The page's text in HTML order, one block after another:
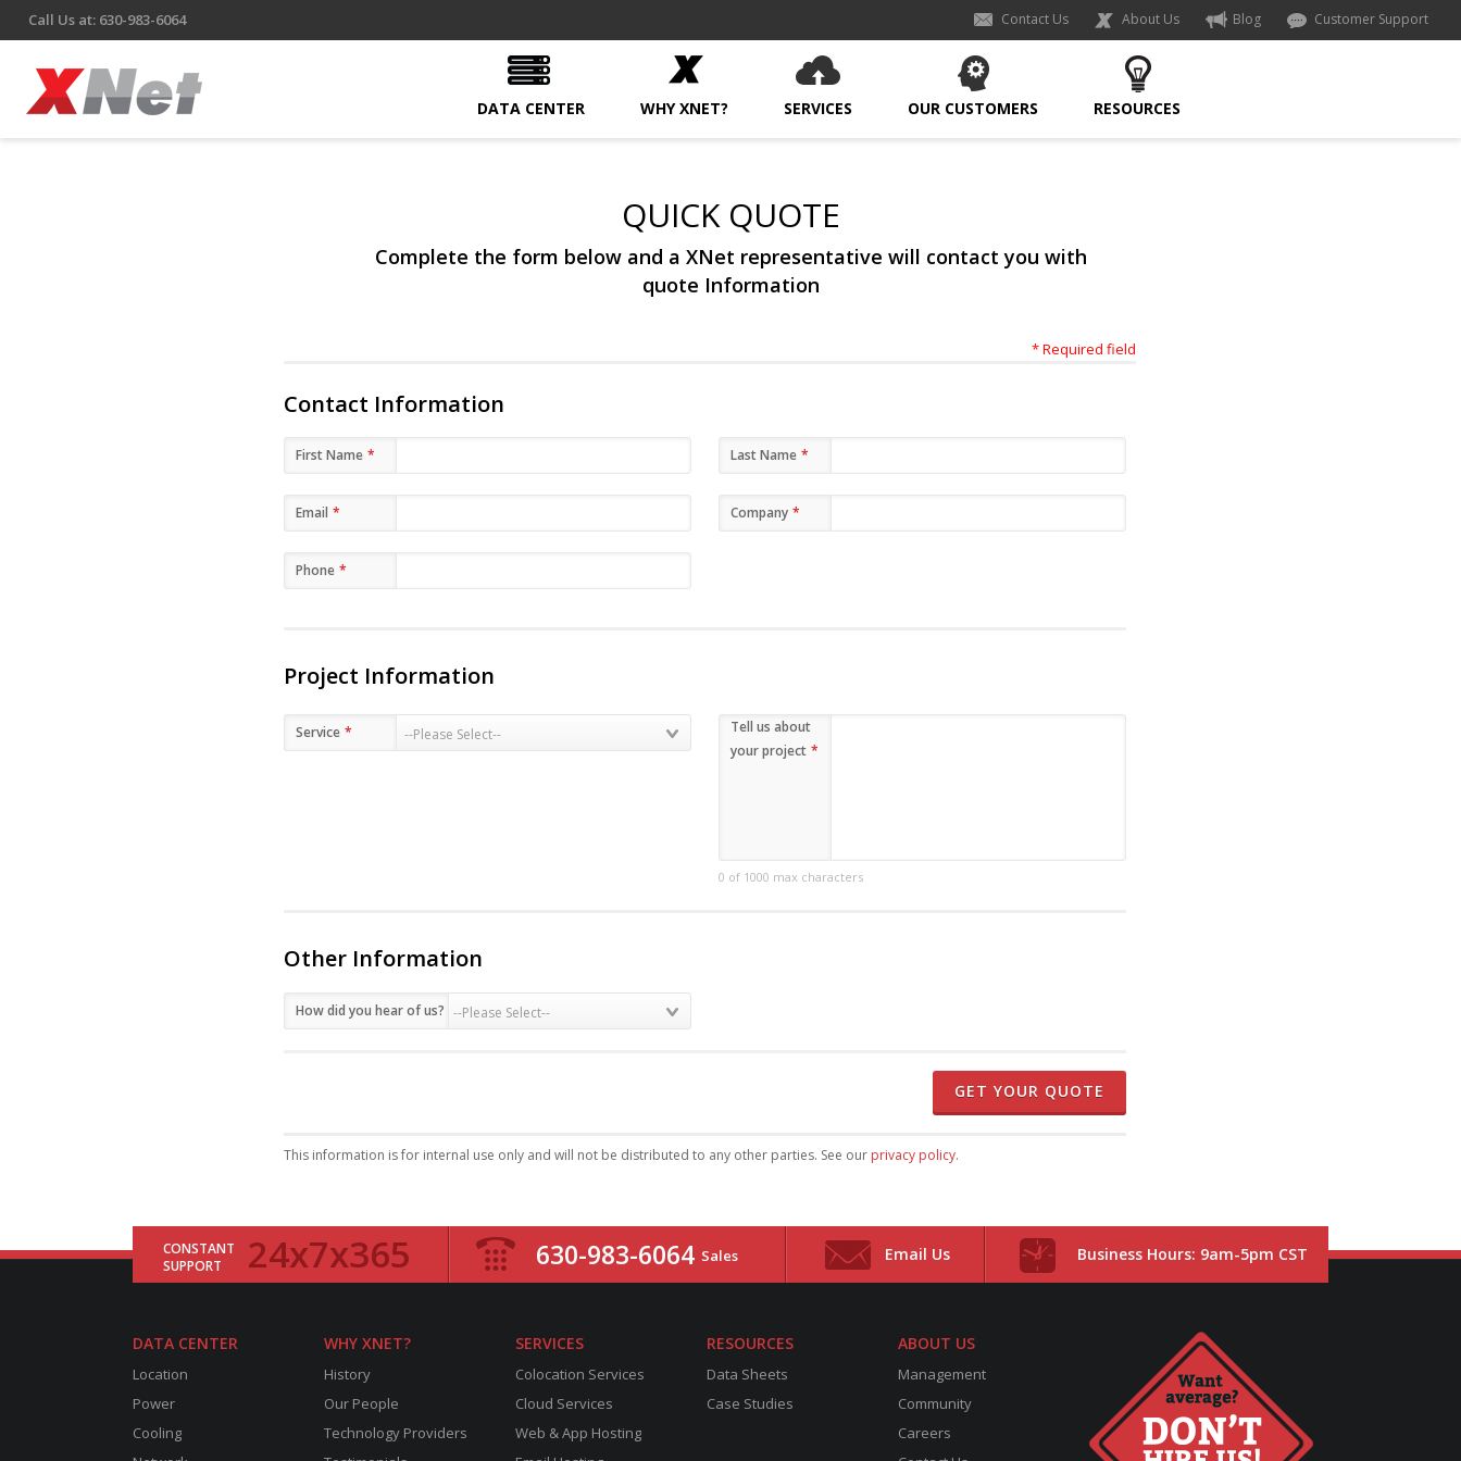
Call Us at: 630-983-6064 Contact Us About Us Blog Customer Support
DATA CENTER WHY XNET? SERVICES OUR CUSTOMERS RESOURCES
QUICK QUOTE
Complete the form below and a XNet representative will contact you with
quote Information
Contact Information
* Required field
First Name * Last Name *
Email * Company *
Phone *
Project Information
Service *
Tell us about
your project *
0 of 1000 max characters
Other Information
How did you hear of us?
GET YOUR QUOTE
This information is for internal use only and will not be distributed to any other parties. See our privacy policy.
CONSTANT
SUPPORT
24x7x365 630-983-6064 Sales Email Us Business Hours: 9am-5pm CST
DATA CENTER
Location
Power
Cooling
WHY XNET?
History
Our People
Technology Providers
SERVICES
Colocation Services
Cloud Services
Web & App Hosting
RESOURCES
Data Sheets
Case Studies
ABOUT US
Management
Community
Careers